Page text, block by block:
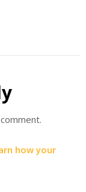
how your